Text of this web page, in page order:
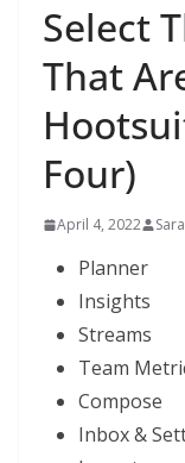
Select
That
Four)
April 4, 2022
Planner
Insights
Streams
Team
Compose
Inbox &